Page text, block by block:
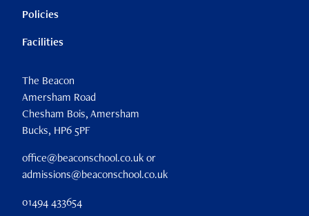
Policies
Facilities
The Beacon
Amersham Road
Chesham Bois, Amersham
Bucks, HP6 5PF
office@beaconschool.co.uk or
admissions@beaconschool.co.uk
01494 433654